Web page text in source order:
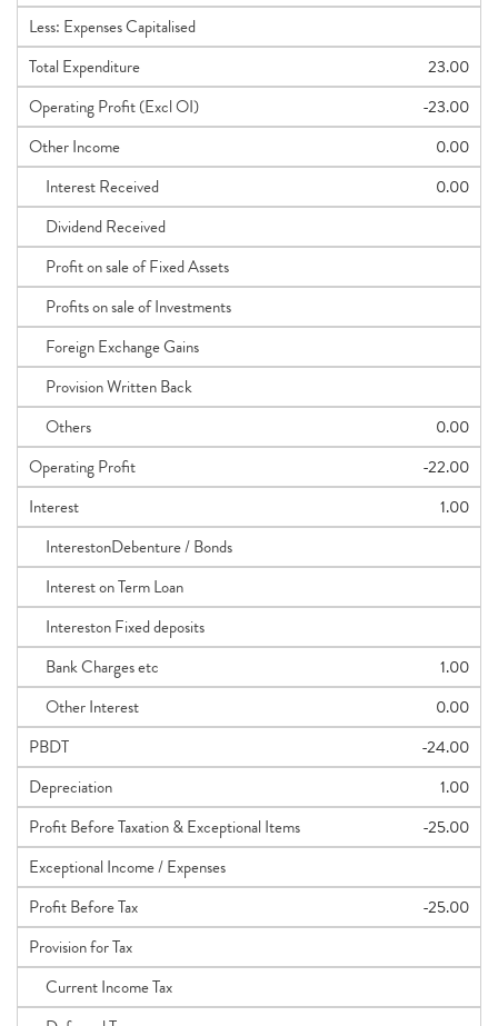
Less: Expenses Capitalised
Total Expenditure
23.00
Operating Profit (Excl OI)
-23.00
Other Income
0.00
Interest Received
0.00
Dividend Received
Profit on sale of Fixed Assets
Profits on sale of Investments
Foreign Exchange Gains
Provision Written Back
Others
0.00
Operating Profit
-22.00
Interest
1.00
InterestonDebenture / Bonds
Interest on Term Loan
Intereston Fixed deposits
Bank Charges etc
1.00
Other Interest
0.00
PBDT
-24.00
Depreciation
1.00
Profit Before Taxation & Exceptional Items
-25.00
Exceptional Income / Expenses
Profit Before Tax
-25.00
Provision for Tax
Current Income Tax